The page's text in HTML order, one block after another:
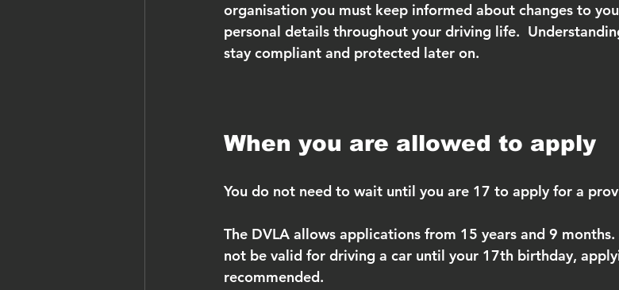
organisation you must keep informed about changes to
personal details throughout your driving life.
stay compliant and protected later on.
When you are allowed to apply
You do not need to wait until you are 17 to apply for a
The DVLA allows applications from 15 years and 9
not be valid for driving a car until your 17th birthday,
recommended.